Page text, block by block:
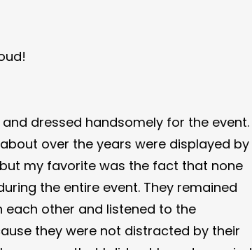
dressed handsomely for the event.
over the years were displayed by
my favorite was the fact that none
the entire event. They remained
other and listened to the
they were not distracted by their